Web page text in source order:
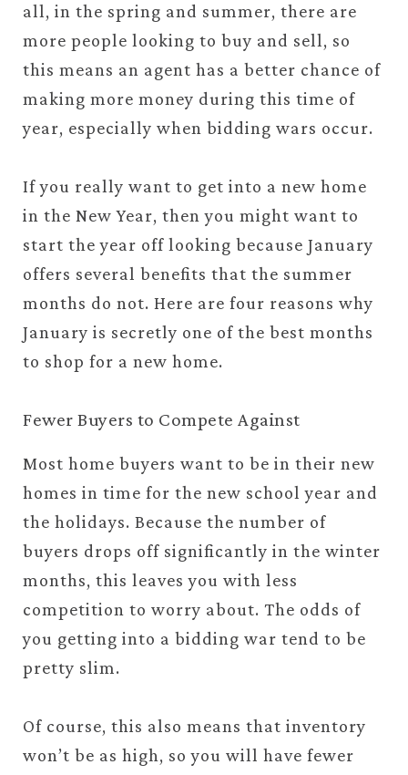
all, in the spring and summer, there are
more people looking to buy and sell, so
this means an agent has a better chance of
making more money during this time of
year, especially when bidding wars occur.
If you really want to get into a new home
in the New Year, then you might want to
start the year off looking because January
offers several benefits that the summer
months do not. Here are four reasons why
January is secretly one of the best months
to shop for a new home.
Fewer Buyers to Compete Against
Most home buyers want to be in their new
homes in time for the new school year and
the holidays. Because the number of
buyers drops off significantly in the winter
months, this leaves you with less
competition to worry about. The odds of
you getting into a bidding war tend to be
pretty slim.
Of course, this also means that inventory
won’t be as high, so you will have fewer